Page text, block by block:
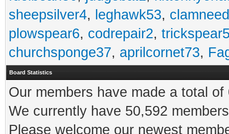
sheepsilver4, leghawk53,
plowspear6, codrepair2,
churchsponge37, aprilcornet73,
Board Statistics
Our members have made a total
We currently have 50,592
Please welcome our newest